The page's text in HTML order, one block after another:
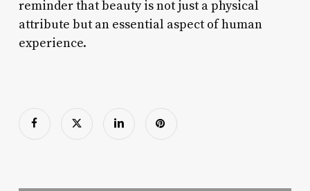
reminder that beauty is not just a physical
attribute but an essential aspect of human
experience.